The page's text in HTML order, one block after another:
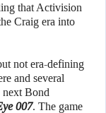
that Activision
Craig era into
not era-defining
and several
next Bond
007. The game